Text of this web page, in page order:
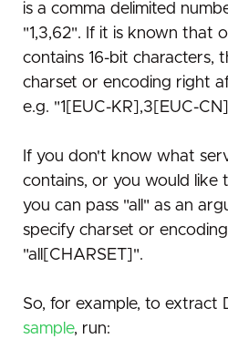
is a comma delimited
"1,3,62". If it is known that
contains 16-bit characters,
charset or encoding right
e.g. "1[EUC-KR],3[EUC-
If you don't know what
contains, or you would like
you can pass "all" as an
specify charset or
"all[CHARSET]".
So, for example, to extract
sample, run: